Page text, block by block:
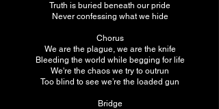
Truth is buried beneath our pride
Never confessing what we hide
Chorus
We are the plague, we are the knife
Bleeding the world while begging for life
We're the chaos we try to outrun
Too blind to see we’re the loaded gun
Bridge